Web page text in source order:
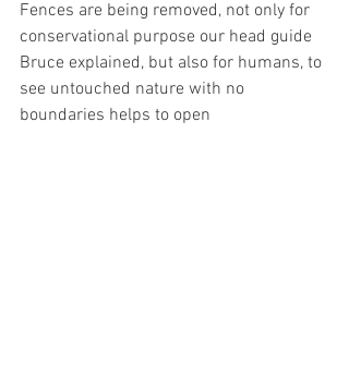
Fences are being removed, not only for
conservational purpose our head guide
Bruce explained, but also for humans, to
see untouched nature with no
boundaries helps to open